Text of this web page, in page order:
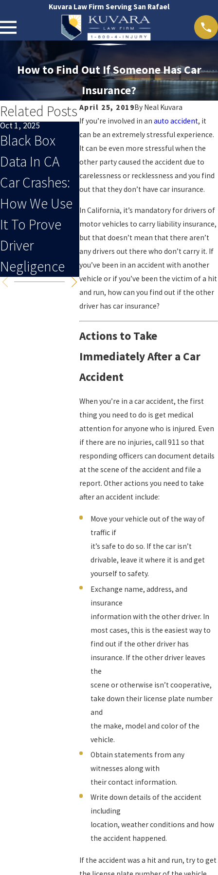
Kuvara Law Firm Serving San Rafael
How to Find Out If Someone Has Car
Insurance?
April 25, 2019By Neal Kuvara
If you’re involved in an auto accident, it
can be an extremely stressful experience.
It can be even more stressful when the
other party caused the accident due to
carelessness or recklessness and you find
out that they don’t have car insurance.
In California, it’s mandatory for drivers of
motor vehicles to carry liability insurance,
but that doesn’t mean that there aren’t
any drivers out there who don’t carry it. If
you’ve been in an accident with another
vehicle or if you’ve been the victim of a hit
and run, how can you find out if the other
driver has car insurance?
Actions to Take
Immediately After a Car
Accident
When you’re in a car accident, the first
thing you need to do is get medical
attention for anyone who is injured. Even
if there are no injuries, call 911 so that
responding officers can document details
at the scene of the accident and file a
report. Other actions you need to take
after an accident include:
Move your vehicle out of the way of
traffic if
it’s safe to do so. If the car isn’t
drivable, leave it where it is and get
yourself to safety.
Exchange name, address, and
insurance
information with the other driver. In
most cases, this is the easiest way to
find out if the other driver has
insurance. If the other driver leaves
the
scene or otherwise isn’t cooperative,
take down their license plate number
and
the make, model and color of the
vehicle.
Obtain statements from any
witnesses along with
their contact information.
Write down details of the accident
including
location, weather conditions and how
the accident happened.
If the accident was a hit and run, try to get
Related Posts
Oct 1, 2025
Black Box
Data In CA
Car Crashes:
How We Use
It To Prove
Driver
Negligence
Sep 1, 2025
When End-
Of-Summer
Distracted
Driving Leads
To An Injury
Oct 29, 2024
San Rafael
Accident